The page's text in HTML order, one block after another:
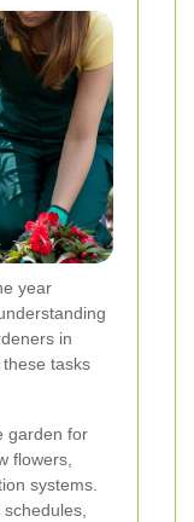
year
in
tasks
garden for
flowers,
systems.